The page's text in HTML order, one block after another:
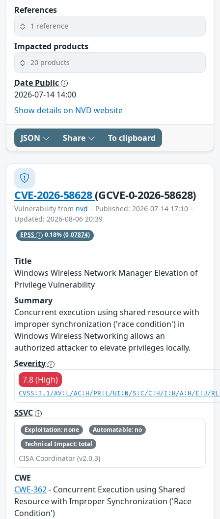
References
1 reference
Impacted products
20 products
Date Public
2026-07-14 14:00
Show details on NVD website
JSON Share To clipboard
CVE-2026-58628(GCVE-0-2026-58628)
Vulnerability from nvd – Published: 2026-07-14 17:10 –
Updated: 2026-08-06 20:39
EPSS 0.18%(0.07874)
Title
Windows Wireless Network Manager Elevation of
Privilege Vulnerability
Summary
Concurrent execution using shared resource with
improper synchronization ('race condition') in
Windows Wireless Networking allows an
authorized attacker to elevate privileges locally.
Severity
7.8 (High)
CVSS:3.1/AV:L/AC:H/PR:L/UI:N/S:C/C:H/I:H/A:H/E:U/
SSVC
Exploitation: none
Automatable: no
Technical Impact: total
CISA Coordinator (v2.0.3)
CWE
CWE-362- Concurrent Execution using Shared
Resource with Improper Synchronization ('Race
Condition')